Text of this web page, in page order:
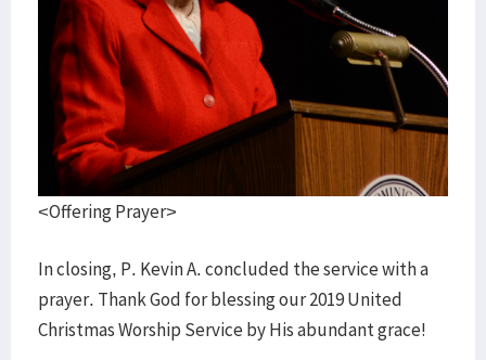
<Offering Prayer>
In closing, P. Kevin A. concluded the service with a
prayer. Thank God for blessing our 2019 United
Christmas Worship Service by His abundant grace!